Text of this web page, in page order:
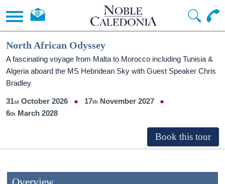
North African Odyssey
A fascinating voyage from Malta to Morocco including Tunisia &
Algeria aboard the MS Hebridean Sky with Guest Speaker Chris
Bradley
31 October 2026 17
November 2027
6
March 2028